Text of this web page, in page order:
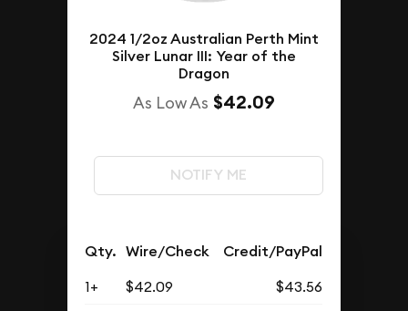
2024 1/2oz Australian Perth Mint
Silver Lunar III: Year of the
Dragon
As Low As $42.09
NOTIFY ME
Qty. Wire/Check Credit/PayPal
1+ $42.09
$43.56